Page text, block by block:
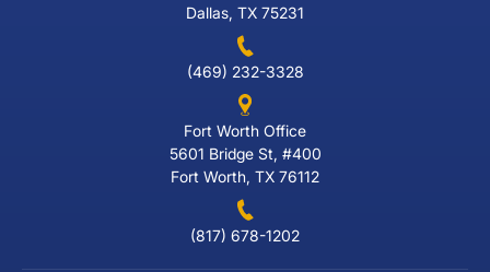
Dallas, TX 75231
(469) 232-3328
Fort Worth Office
5601 Bridge St, #400
Fort Worth, TX 76112
(817) 678-1202